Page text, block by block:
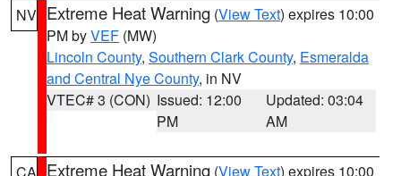
NV Extreme Heat Warning (View Text) expires 10:00
PM byVEF (MW)
Lincoln County, Southern Clark County, Esmeralda
and Central Nye County, in NV
VTEC# 3 (CON) Issued: 12:00
PM
Updated: 03:04
AM
Extreme Heat Warning (View Text) expires 10:00